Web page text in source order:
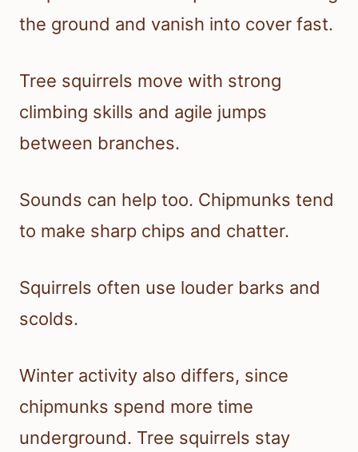
the ground and vanish into cover fast.
Tree squirrels move with strong
climbing skills and agile jumps
between branches.
Sounds can help too. Chipmunks tend
to make sharp chips and chatter.
Squirrels often use louder barks and
scolds.
Winter activity also differs, since
chipmunks spend more time
underground. Tree squirrels stay